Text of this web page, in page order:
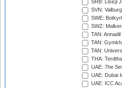
SRB: Lisicji
SVN:
SWE:
SWZ:
TAN:
TAN:
TAN:
THA:
UAE: 7he
UAE: Dubai
UAE: ICC